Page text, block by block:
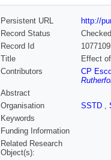
Persistent URL
http://
Record Status
Checked
Record Id
Title
Effect
Contributors
CP
Abstract
Organisation
SSTD ,
Keywords
Funding Information
Related Research
Object(s):